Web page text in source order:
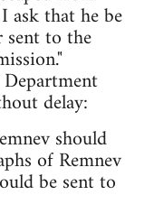
ask that he be
to the
delay:
should
of Remnev
be sent to